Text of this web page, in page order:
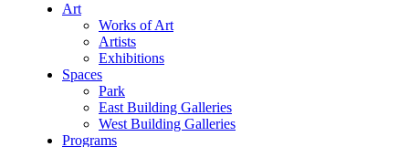
Art
Works of Art
Artists
Exhibitions
Spaces
Park
East Building Galleries
West Building Galleries
Programs